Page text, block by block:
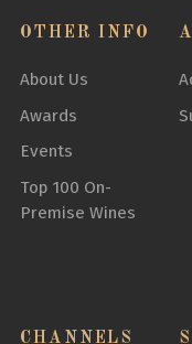
OTHER INFO
About Us
Awards
Events
Top 100 On-
Premise Wines
CHANNELS